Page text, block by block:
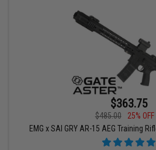
$363.75
$485.00
25% OFF
EMG x SAI GRY AR-15 AEG Training